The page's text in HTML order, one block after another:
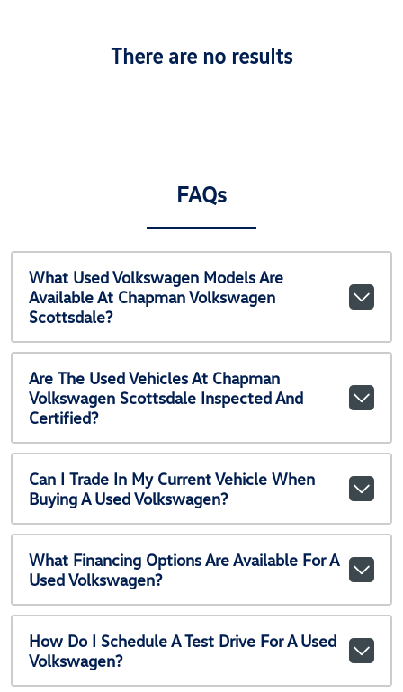
There are no results
FAQs
What Used Volkswagen Models Are
Available At Chapman Volkswagen
Scottsdale?
Are The Used Vehicles At Chapman
Volkswagen Scottsdale Inspected And
Certified?
Can I Trade In My Current Vehicle When
Buying A Used Volkswagen?
What Financing Options Are Available For A
Used Volkswagen?
How Do I Schedule A Test Drive For A Used
Volkswagen?